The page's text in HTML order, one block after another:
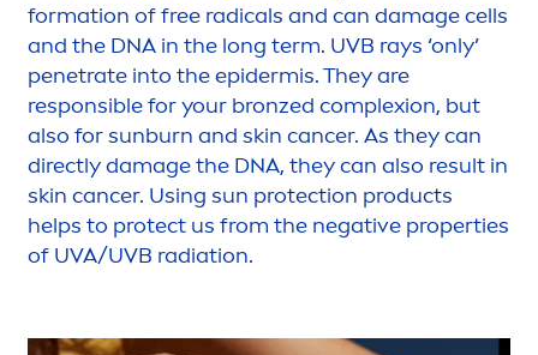
formation of free radicals and can damage cells
and the DNA in the long term. UVB rays ‘only’
penetrate into the epidermis. They are
responsible for your bronzed complexion, but
also forsunburn and skin cancer. As they can
directly damage the DNA, they can also result in
skin cancer. Using sun protection products
helps to protect us from the negative properties
of UVA/UVB radiation.